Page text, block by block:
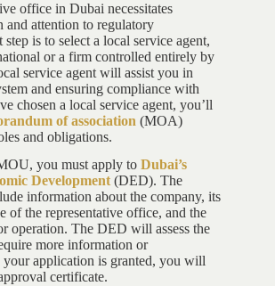
office in Dubai necessitates
and attention to regulatory
is to select a local service agent,
or a firm controlled entirely by
service agent will assist you in
and ensuring compliance with
chosen a local service agent, you’ll
of association (MOA)
and obligations.
you must apply to Dubai’s
Development (DED). The
information about the company, its
of the representative office, and the
operation. The DED will assess the
more information or
application is granted, you will
certificate.